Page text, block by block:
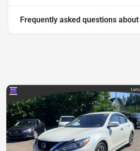
Frequently asked questions about